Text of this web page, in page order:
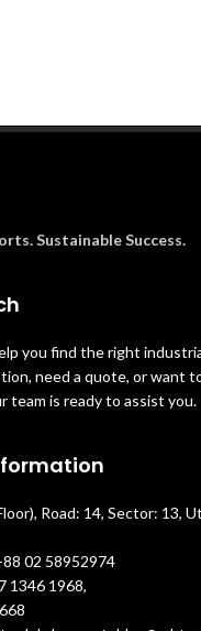
Sustainable Success.
you find the right
need a quote, or want
team is ready to assist you.
Road: 14, Sector: 13,
02 58952974
1346 1968,